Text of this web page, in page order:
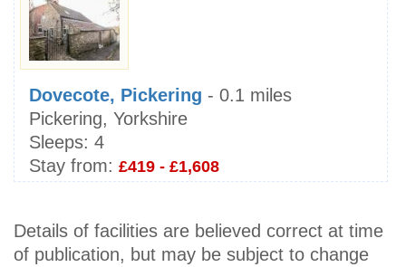
Dovecote, Pickering - 0.1 miles
Pickering, Yorkshire
Sleeps: 4
Stay from: £419 - £1,608
Details of facilities are believed correct at time
of publication, but may be subject to change